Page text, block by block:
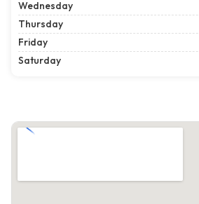
Wednesday
Thursday
Friday
Saturday